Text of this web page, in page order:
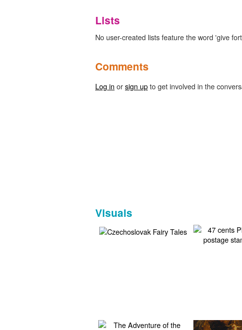
Lists
No user-created lists feature the word 'give
Comments
Log in orsign upto get involved in the
Visuals